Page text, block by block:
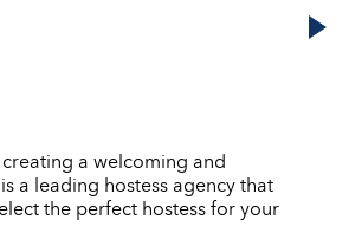
a welcoming and
a leading hostess agency that
the perfect hostess for your